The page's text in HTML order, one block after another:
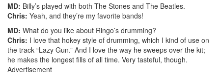
MD: Billy’s played with both The Stones and The Beatles.
Chris: Yeah, and they’re my favorite bands!
MD: What do you like about Ringo’s drumming?
Chris: I love that hokey style of drumming, which I kind of use on
the track “Lazy Gun.” And I love the way he sweeps over the kit;
he makes the longest fills of all time. Very tasteful, though.
Advertisement